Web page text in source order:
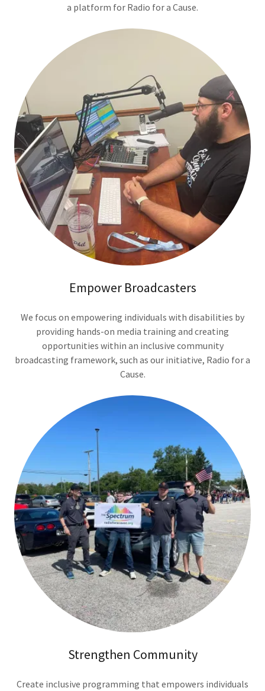
a platform for Radio for a Cause.
Empower Broadcasters
We focus on empowering individuals with disabilities by
providing hands-on media training and creating
opportunities within an inclusive community
broadcasting framework, such as our initiative, Radio for a
Cause.
Strengthen Community
Create inclusive programming that empowers individuals